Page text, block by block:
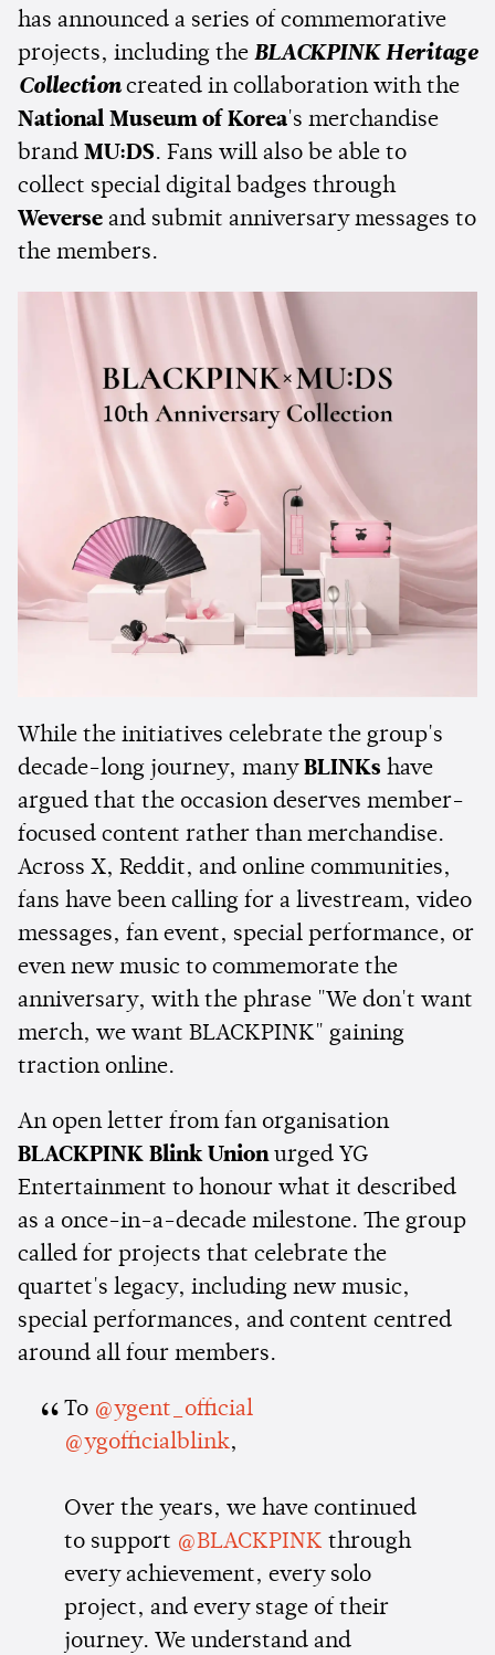
has announced a series of commemorative
projects, including the BLACKPINK Heritage
Collectioncreated in collaboration with the
National Museum of Korea's merchandise
brand MU:DS. Fans will also be able to
collect special digital badges through
Weverse and submit anniversary messages to
the members.
While the initiatives celebrate the group's
decade-long journey, many BLINKs have
argued that the occasion deserves member-
focused content rather than merchandise.
Across X, Reddit, and online communities,
fans have been calling for a livestream, video
messages, fan event, special performance, or
even new music to commemorate the
anniversary, with the phrase "We don't want
merch, we want BLACKPINK" gaining
traction online.
An open letter from fan organisation
BLACKPINK Blink Unionurged YG
Entertainment to honour what it described
as a once-in-a-decade milestone. The group
called for projects that celebrate the
quartet's legacy, including new music,
special performances, and content centred
around all four members.
To @ygent_official
@ygofficialblink,
Over the years, we have continued
to support @BLACKPINK through
every achievement, every solo
project, and every stage of their
journey. We understand and